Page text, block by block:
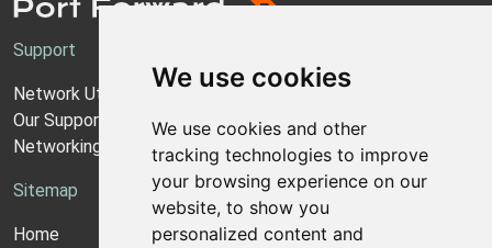
We use cookies
We use cookies and other
tracking technologies to improve
your browsing experience on our
website, to show you
personalized content and
Support
Network Utilities Support
Our Support Model
Networking Guides
Sitemap
Home